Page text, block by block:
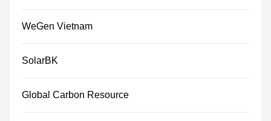
WeGen Vietnam
SolarBK
Global Carbon Resource